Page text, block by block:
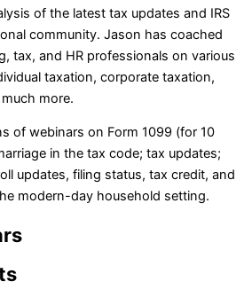
of the latest tax updates and IRS
community. Jason has coached
tax, and HR professionals on various
taxation, corporate taxation,
more.
of webinars on Form 1099 (for 10
in the tax code; tax updates;
updates, filing status, tax credit, and
modern-day household setting.